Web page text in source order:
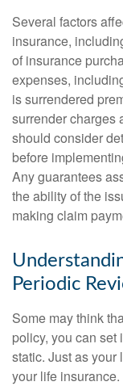
Several factors
insurance,
of insurance
expenses,
is surrendered
surrender charges
should consider
before
Any guarantees
the ability of the
making claim
Periodic
Some may think
policy, you can set
static. Just as your
your life insurance.